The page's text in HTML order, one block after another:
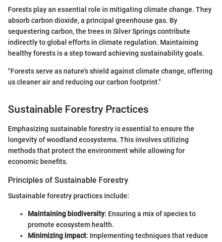
Forests play an essential role in mitigating climate change. They
absorb carbon dioxide, a principal greenhouse gas. By
sequestering carbon, the trees in Silver Springs contribute
indirectly to global efforts in climate regulation. Maintaining
healthy forests is a step toward achieving sustainability goals.
"Forests serve as nature's shield against climate change, offering
us cleaner air and reducing our carbon footprint."
Sustainable Forestry Practices
Emphasizing sustainable forestry is essential to ensure the
longevity of woodland ecosystems. This involves utilizing
methods that protect the environment while allowing for
economic benefits.
Principles of Sustainable Forestry
Sustainable forestry practices include:
Maintaining biodiversity: Ensuring a mix of species to
promote ecosystem health.
Minimizing impact: Implementing techniques that reduce